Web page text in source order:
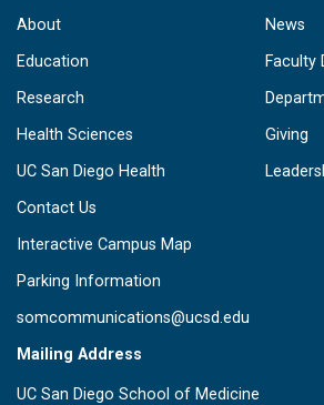
About
Education
Research
Health Sciences
UC San Diego Health
News
Faculty
Giving
Contact Us
Interactive Campus Map
Parking Information
somcommunications@ucsd.edu
Mailing Address
UC San Diego School of Medicine